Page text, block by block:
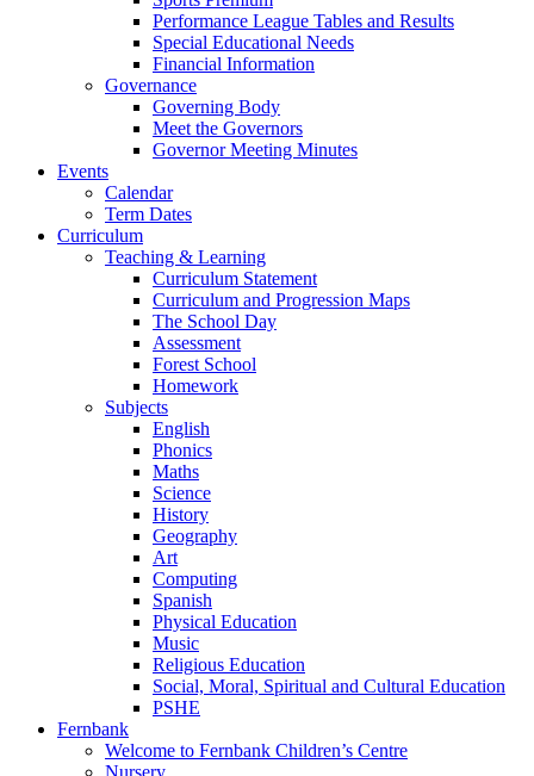
Performance League Tables and Results
Special Educational Needs
Financial Information
Governance
Governing Body
Meet the Governors
Governor Meeting Minutes
Events
Calendar
Term Dates
Curriculum
Teaching & Learning
Curriculum Statement
Curriculum and Progression Maps
The School Day
Assessment
Forest School
Homework
Subjects
English
Phonics
Maths
Science
History
Geography
Art
Computing
Spanish
Physical Education
Music
Religious Education
Social, Moral, Spiritual and Cultural Education
PSHE
Fernbank
Welcome to Fernbank Children’s Centre
Nursery